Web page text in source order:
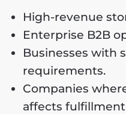
High-revenue
Enterprise B2B
Businesses with
requirements.
Companies
affects